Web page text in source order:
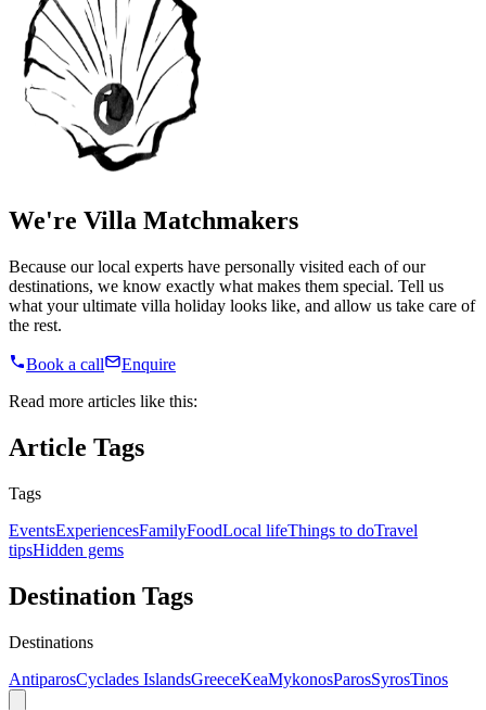
We're Villa Matchmakers
Because our local experts have personally visited each of our
destinations, we know exactly what makes them special. Tell us
what your ultimate villa holiday looks like, and allow us take care of
the rest.
Book a call
Enquire
Read more articles like this:
Article Tags
Tags
EventsExperiencesFamilyFoodLocal lifeThings to doTravel
tipsHidden gems
Destination Tags
Destinations
AntiparosCyclades IslandsGreeceKeaMykonosParosSyrosTinos